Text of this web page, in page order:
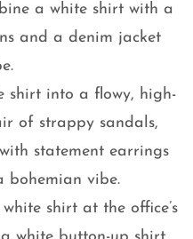
a white shirt with a
and a denim jacket
shirt into a flowy, high-
of strappy sandals,
statement earrings
bohemian vibe.
shirt at the office’s